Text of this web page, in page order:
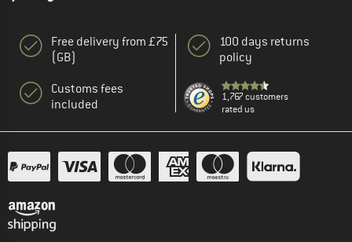
Free delivery from £75
(GB)
Customs fees
included
100 days returns
policy
1,767 customers
rated us